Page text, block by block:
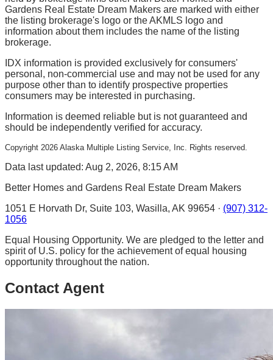
Gardens Real Estate Dream Makers are marked with either
the listing brokerage's logo or the AKMLS logo and
information about them includes the name of the listing
brokerage.
IDX information is provided exclusively for consumers'
personal, non-commercial use and may not be used for any
purpose other than to identify prospective properties
consumers may be interested in purchasing.
Information is deemed reliable but is not guaranteed and
should be independently verified for accuracy.
Copyright 2026 Alaska Multiple Listing Service, Inc. Rights reserved.
Data last updated: Aug 2, 2026, 8:15 AM
Better Homes and Gardens Real Estate Dream Makers
1051 E Horvath Dr, Suite 103, Wasilla, AK 99654 · (907) 312-
1056
Equal Housing Opportunity. We are pledged to the letter and
spirit of U.S. policy for the achievement of equal housing
opportunity throughout the nation.
Contact Agent